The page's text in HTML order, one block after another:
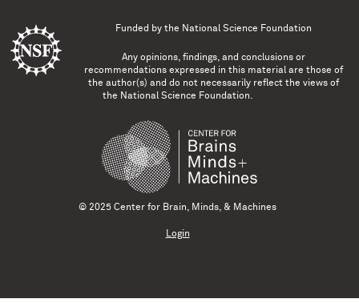
Funded by the National Science Foundation
Any opinions, findings, and conclusions or
recommendations expressed in this material are those of
the author(s) and do not necessarily reflect the views of
the National Science Foundation.
© 2025 Center for Brain, Minds, & Machines
Login